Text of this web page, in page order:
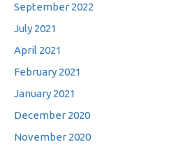
September 2022
July 2021
April 2021
February 2021
January 2021
December 2020
November 2020